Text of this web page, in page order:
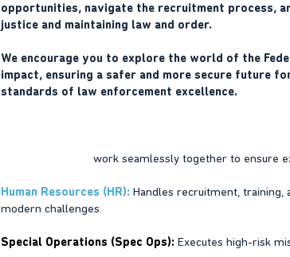
opportunities, navigate the recruitment process,
justice and maintaining law and order.
We encourage you to explore the world of the
impact, ensuring a safer and more secure future
standards of law enforcement excellence.
work seamlessly together to ensure
Human Resources (HR): Handles recruitment,
modern challenges.
Special Operations (Spec Ops): Executes high-risk